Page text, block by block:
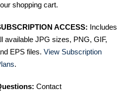
shopping cart.
ACCESS: Includes
available JPG sizes, PNG, GIF,
EPS files. View Subscription
.
Contact